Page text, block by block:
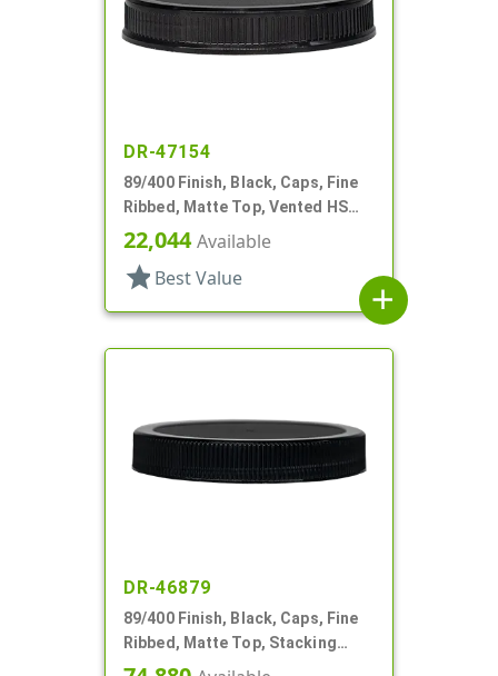
DR-47154
89/400 Finish, Black, Caps, Fine
Ribbed, Matte Top, Vented HS
Lnr
22,044Available
star Best Value
add
DR-46879
89/400 Finish, Black, Caps, Fine
Ribbed, Matte Top, Stacking
Ring, HS Lnr